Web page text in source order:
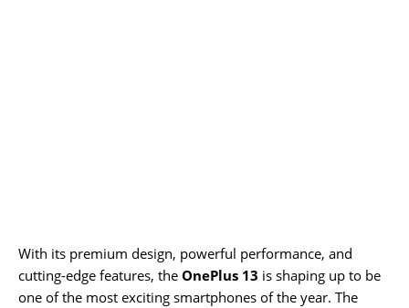
With its premium design, powerful performance, and
cutting-edge features, the OnePlus 13 is shaping up to be
one of the most exciting smartphones of the year. The